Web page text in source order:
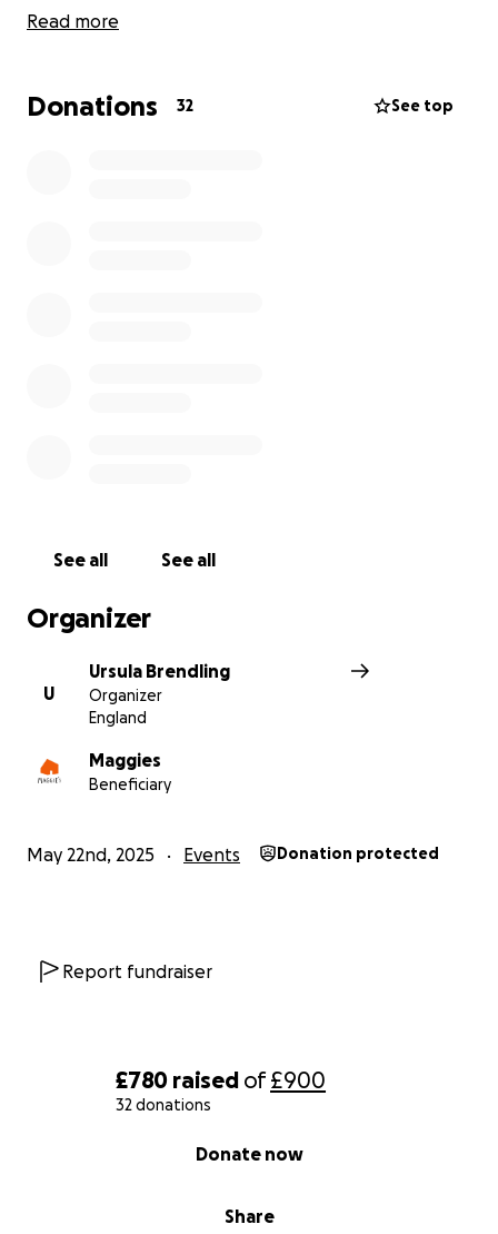
£780 raised of£900
32 donations
Share
Donate now
Read more
Donations 32 See top
See all See all
Organizer
U
Ursula Brendling
Organizer
England
Maggies
Beneficiary
May 22nd, 2025 Events Donation protected
Report fundraiser